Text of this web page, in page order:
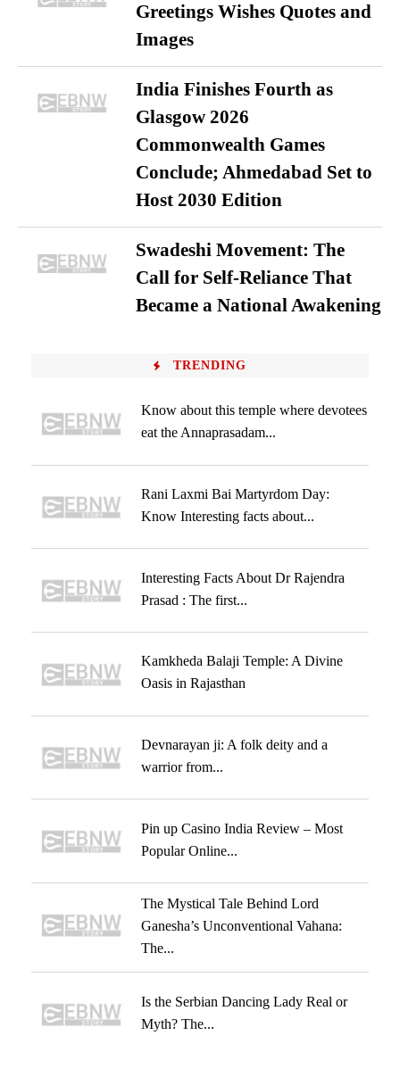
Greetings Wishes Quotes and
Images
India Finishes Fourth as
Glasgow 2026
Commonwealth Games
Conclude; Ahmedabad Set to
Host 2030 Edition
Swadeshi Movement: The
Call for Self-Reliance That
Became a National Awakening
TRENDING
Know about this temple where devotees
eat the Annaprasadam...
Rani Laxmi Bai Martyrdom Day:
Know Interesting facts about...
Interesting Facts About Dr Rajendra
Prasad : The first...
Kamkheda Balaji Temple: A Divine
Oasis in Rajasthan
Devnarayan ji: A folk deity and a
warrior from...
Pin up Casino India Review – Most
Popular Online...
The Mystical Tale Behind Lord
Ganesha’s Unconventional Vahana:
The...
Is the Serbian Dancing Lady Real or
Myth? The...